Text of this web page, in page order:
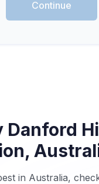
Continue
Danford
in Australia,